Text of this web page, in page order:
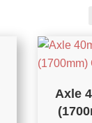
Axle